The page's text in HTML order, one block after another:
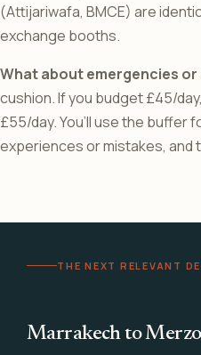
(Attijariwafa, BMCE) are
exchange booths.
What about emergencies or
cushion. If you budget £45/
£55/day. You’ll use the buffer
experiences or mistakes, and
THE NEXT RELEVANT
Marrakech to